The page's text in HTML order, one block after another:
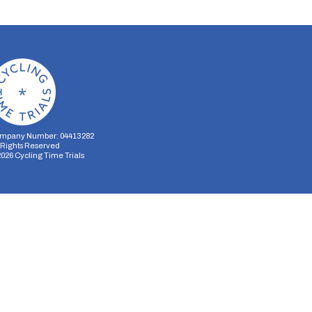
Number: 04413282
Reserved
Cycling Time Trials